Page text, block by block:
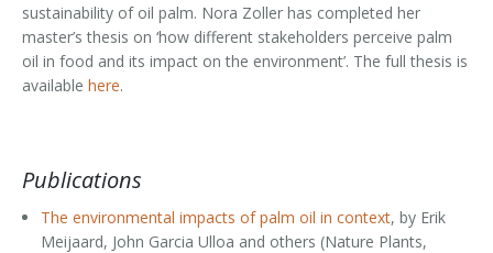
sustainability of oil palm. Nora Zoller has completed her
master’s thesis on ‘how different stakeholders perceive palm
oil in food and its impact on the environment’. The full thesis is
available here.
Publications
The environmental impacts of palm oil in context, by Erik
Meijaard, John Garcia Ulloa and others (Nature Plants,